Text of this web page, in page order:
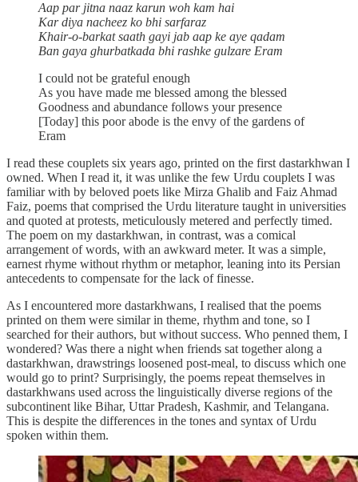
Aap par jitna naaz karun woh kam hai
Kar diya nacheez ko bhi sarfaraz
Khair-o-barkat saath gayi jab aap ke aye qadam
Ban gaya ghurbatkada bhi rashke gulzare Eram
I could not be grateful enough
As you have made me blessed among the blessed
Goodness and abundance follows your presence
[Today] this poor abode is the envy of the gardens of
Eram
I read these couplets six years ago, printed on the first dastarkhwan I
owned. When I read it, it was unlike the few Urdu couplets I was
familiar with by beloved poets like Mirza Ghalib and Faiz Ahmad
Faiz, poems that comprised the Urdu literature taught in universities
and quoted at protests, meticulously metered and perfectly timed.
The poem on my dastarkhwan, in contrast, was a comical
arrangement of words, with an awkward meter. It was a simple,
earnest rhyme without rhythm or metaphor, leaning into its Persian
antecedents to compensate for the lack of finesse.
As I encountered more dastarkhwans, I realised that the poems
printed on them were similar in theme, rhythm and tone, so I
searched for their authors, but without success. Who penned them, I
wondered? Was there a night when friends sat together along a
dastarkhwan, drawstrings loosened post-meal, to discuss which one
would go to print? Surprisingly, the poems repeat themselves in
dastarkhwans used across the linguistically diverse regions of the
subcontinent like Bihar, Uttar Pradesh, Kashmir, and Telangana.
This is despite the differences in the tones and syntax of Urdu
spoken within them.